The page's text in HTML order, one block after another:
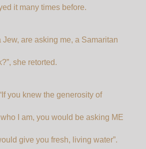
it many times before.
Jew, are asking me, a Samaritan
she retorted.
you knew the generosity of
I am, you would be asking ME
give you fresh, living water”.